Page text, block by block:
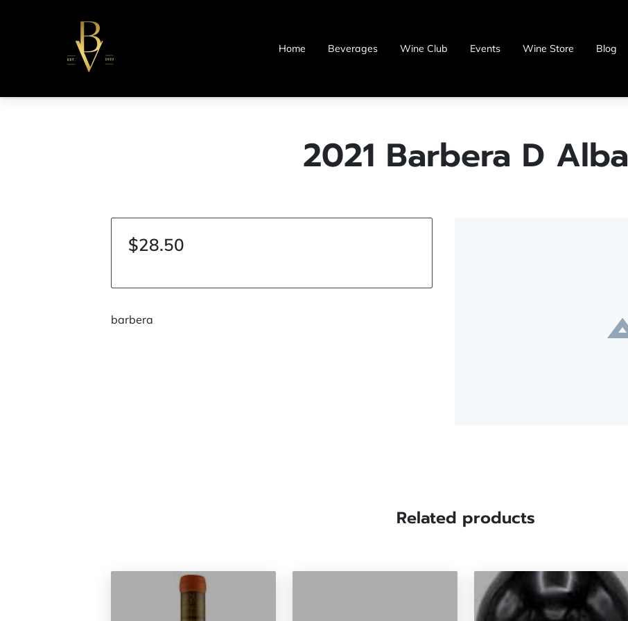
Home Beverages Wine Club Events Wine Store Blog
2021 Barbera D Alba
$28.50
barbera
Related products